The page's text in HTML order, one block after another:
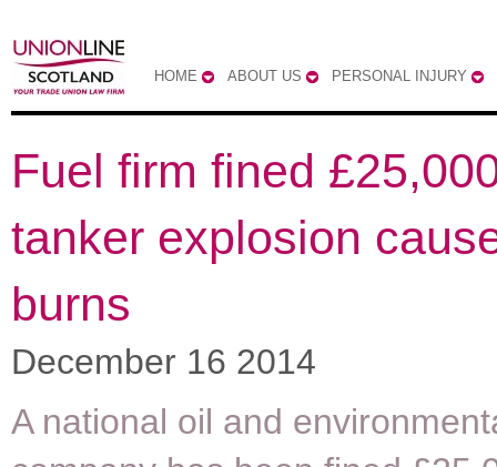
HOME ABOUT US PERSONAL INJURY
Fuel firm fined
tanker explosion
burns
December 16 2014
A national oil and